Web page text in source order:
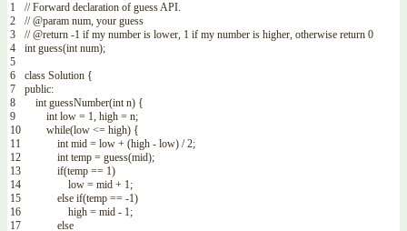
1
2
3
4
5
6
7
8
9
10
11
12
13
14
15
16
17
// Forward declaration of guess API.
// @param num, your guess
// @return -1 if my number is lower, 1 if my number is higher, otherwise return 0
int guess(int num);
class Solution {
public:
int guessNumber(int n) {
int low = 1, high = n;
while(low <= high) {
int mid = low + (high - low) / 2;
int temp = guess(mid);
if(temp == 1)
low = mid + 1;
else if(temp == -1)
high = mid - 1;
else